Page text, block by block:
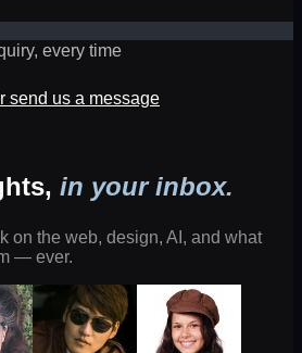
every time
send us a message
in your inbox.
on the web, design, AI, and what
— ever.